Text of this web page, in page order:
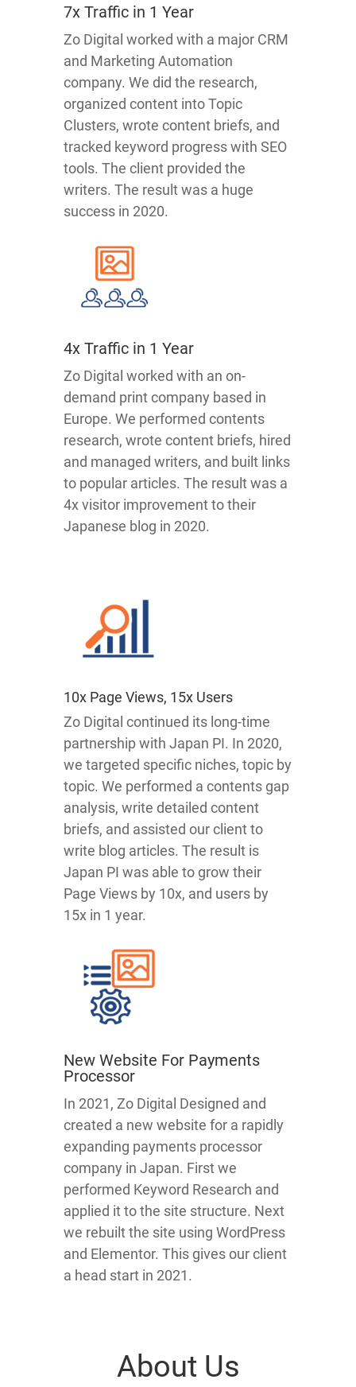
7x Traffic in 1 Year
Zo Digital worked with a major CRM
and Marketing Automation
company. We did the research,
organized content into Topic
Clusters, wrote content briefs, and
tracked keyword progress with SEO
tools. The client provided the
writers. The result was a huge
success in 2020.
4x Traffic in 1 Year
Zo Digital worked with an on-
demand print company based in
Europe. We performed contents
research, wrote content briefs, hired
and managed writers, and built links
to popular articles. The result was a
4x visitor improvement to their
Japanese blog in 2020.
10x Page Views, 15x Users
Zo Digital continued its long-time
partnership with Japan PI. In 2020,
we targeted specific niches, topic by
topic. We performed a contents gap
analysis, write detailed content
briefs, and assisted our client to
write blog articles. The result is
Japan PI was able to grow their
Page Views by 10x, and users by
15x in 1 year.
New Website For Payments
Processor
In 2021, Zo Digital Designed and
created a new website for a rapidly
expanding payments processor
company in Japan. First we
performed Keyword Research and
applied it to the site structure. Next
we rebuilt the site using WordPress
and Elementor. This gives our client
a head start in 2021.
About Us